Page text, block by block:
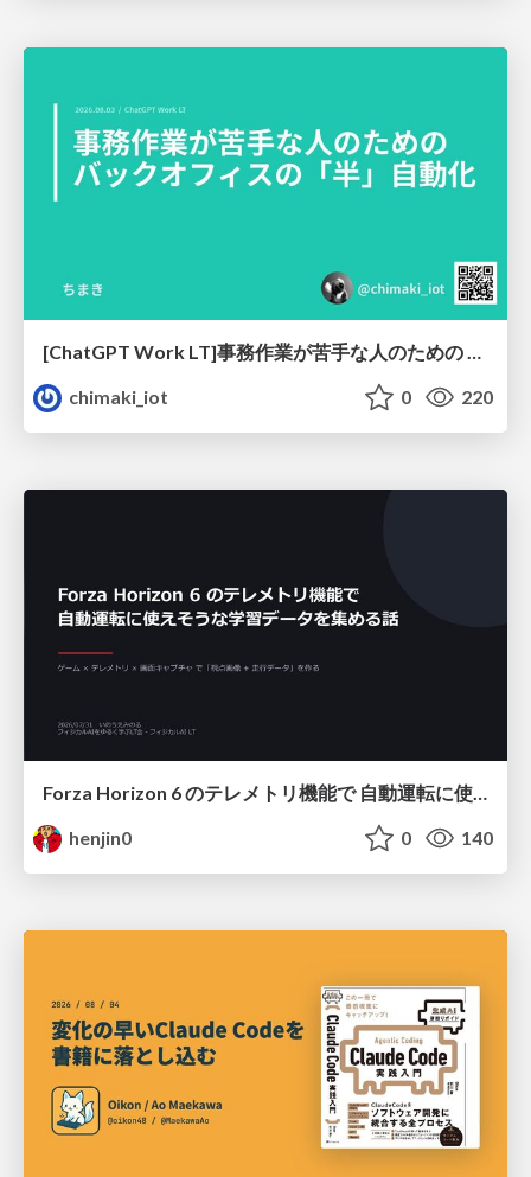
[ChatGPT Work LT]事務作業が苦手な人のための バックオフィスの「半」自動化
chimaki_iot
0 220
Forza Horizon 6 のテレメトリ機能で 自動運転に使えそうな学習データを集める話
henjin0
0 140